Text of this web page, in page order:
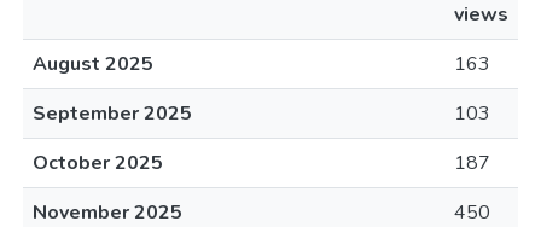
views
August 2025
163
September 2025
103
October 2025
187
November 2025
450